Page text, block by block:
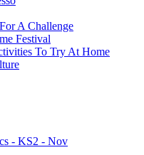
A Challenge
Festival
To Try At Home
- KS2 - Nov